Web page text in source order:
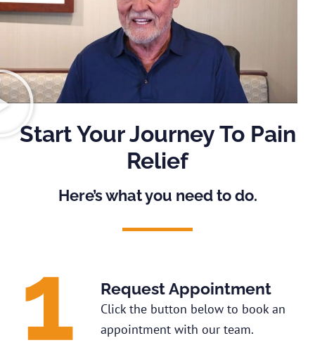
Start Your Journey To Pain
Relief
Here’s what you need to do.
Request Appointment
Click the button below to book an
appointment with our team.